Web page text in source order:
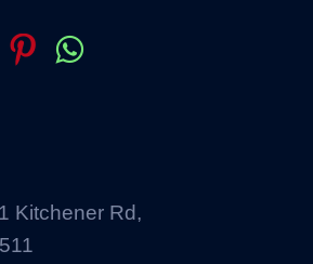
Kitchener Rd,